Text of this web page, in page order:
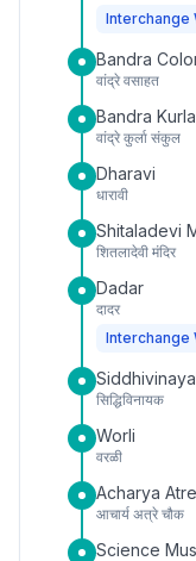
Interchange
Bandra
वांद्रे वसाहत
Bandra
वांद्रे कुर्ला संकुल
Dharavi
धारावी
Shitaladevi
शितलादेवी मंदिर
Dadar
दादर
Interchange
सिद्धिविनायक
Worli
वरळी
Acharya
आचार्य अत्रे चौक
Science